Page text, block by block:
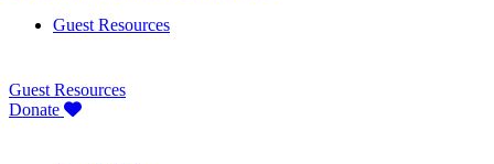
Guest Resources
Guest Resources
Donate